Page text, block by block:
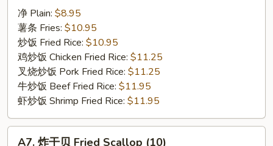
Buffalo
Wings
(8)
净 Plain: $8.95
薯条 Fries: $10.95
炒饭 Fried Rice: $10.95
鸡炒饭 Chicken Fried Rice: $11.25
叉烧炒饭 Pork Fried Rice: $11.25
牛炒饭 Beef Fried Rice: $11.95
虾炒饭 Shrimp Fried Rice: $11.95
A7. 炸干贝 Fried Scallop (10)